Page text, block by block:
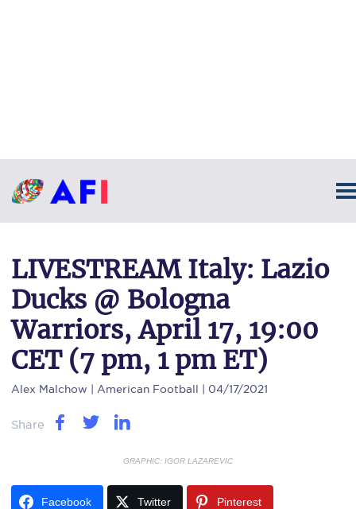
LIVESTREAM Italy: Lazio
Ducks @ Bologna
Warriors, April 17, 19:00
CET (7 pm, 1 pm ET)
Alex Malchow | American Football | 04/17/2021
Share
GRAPHIC: IGOR LAZAREVIC
Facebook Twitter Pinterest